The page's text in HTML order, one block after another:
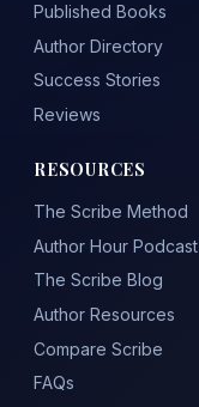
Published Books
Author Directory
Success Stories
Reviews
RESOURCES
The Scribe Method
Author Hour Podcast
The Scribe Blog
Author Resources
Compare Scribe
FAQs